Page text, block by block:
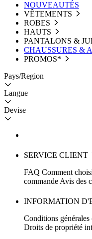
NOUVEAUTÉS
VÊTEMENTS
ROBES
HAUTS
PANTALONS &
CHAUSSURES &
PROMOS*
Pays/Region
Langue
Devise
SERVICE CLIENT
FAQ Comment
commande Avis des
INFORMATION
Conditions générales
Droits de propriété